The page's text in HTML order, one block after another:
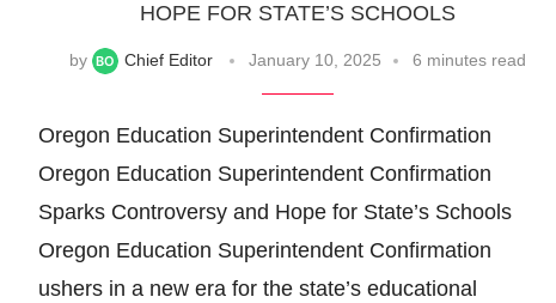
HOPE FOR STATE’S SCHOOLS
by Chief Editor January 10, 2025 6 minutes read
Oregon Education Superintendent Confirmation
Oregon Education Superintendent Confirmation
Sparks Controversy and Hope for State’s Schools
Oregon Education Superintendent Confirmation
ushers in a new era for the state’s educational